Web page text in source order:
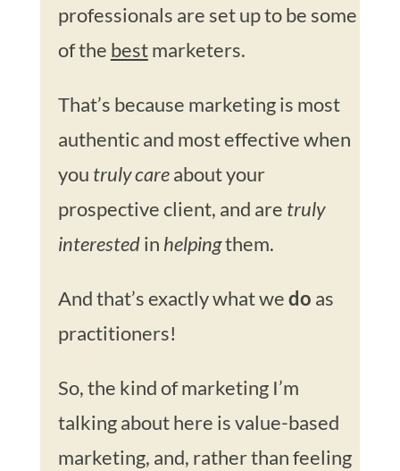
professionals are set up to be some
of the bestmarketers.
That’s because marketing is most
authentic and most effective when
you truly careabout your
prospective client, and are truly
interestedin helpingthem.
And that’s exactly what wedo as
practitioners!
So, the kind of marketing I’m
talking about here is value-based
marketing, and, rather than feeling